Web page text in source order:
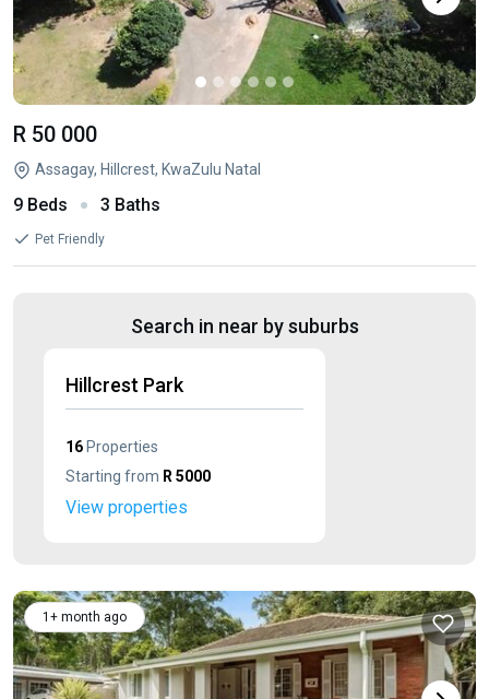
R 50 000
Assagay, Hillcrest, KwaZulu Natal
9 Beds 3 Baths
Pet Friendly
Search in near by suburbs
Hillcrest Park
16 Properties
Starting from R 5000
View properties
1+ month ago